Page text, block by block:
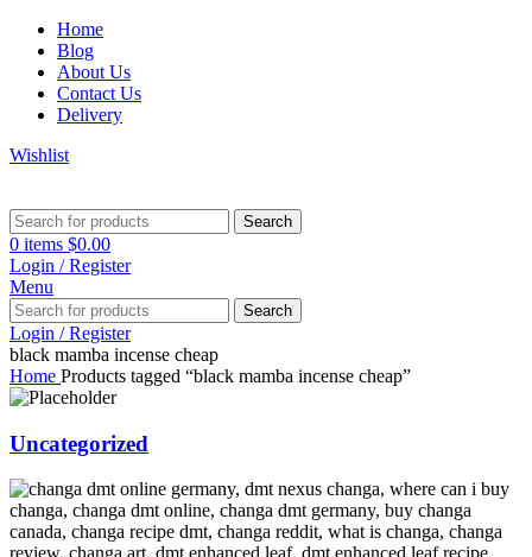
Home
Blog
About Us
Contact Us
Delivery
Wishlist
Search
0 items $0.00
Login / Register
Menu
Search
Login / Register
black mamba incense cheap
Home Products tagged “black mamba incense cheap”
Uncategorized